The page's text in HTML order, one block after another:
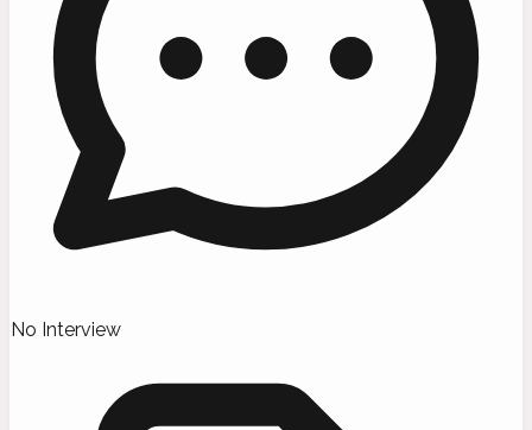
No Interview